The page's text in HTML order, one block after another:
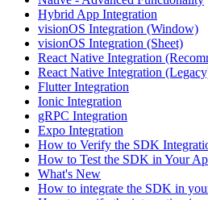
Hybrid App Integration
visionOS Integration (Window)
visionOS Integration (Sheet)
React Native Integration
React Native Integration
Flutter Integration
Ionic Integration
gRPC Integration
Expo Integration
How to Verify the SDK
How to Test the SDK in Your
What's New
How to integrate the SDK in